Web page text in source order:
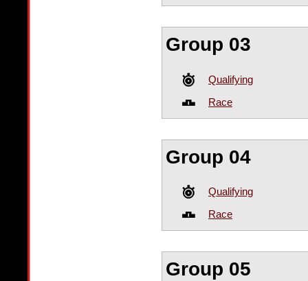
Group 03
Qualifying
Race
Group 04
Qualifying
Race
Group 05